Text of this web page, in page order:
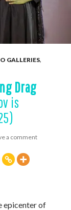
GALLERIES,
Drag
is
a comment
epicenter of